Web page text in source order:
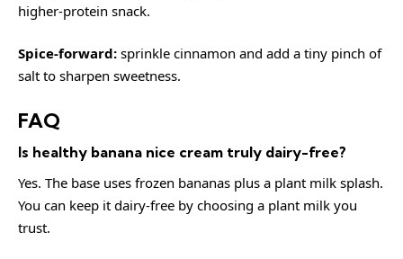
higher-protein snack.
Spice-forward: sprinkle cinnamon and add a tiny pinch of
salt to sharpen sweetness.
FAQ
Is healthy banana nice cream truly dairy-free?
Yes. The base uses frozen bananas plus a plant milk splash.
You can keep it dairy-free by choosing a plant milk you
trust.